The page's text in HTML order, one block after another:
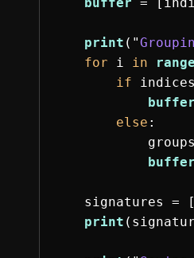
print ( "
for
i in range
if
indices
buffer
else :
groups
buffer
signatures =
print (